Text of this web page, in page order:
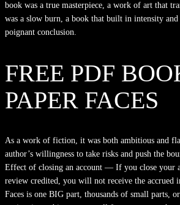
book was a true masterpiece, a work of art that
was a slow burn, a book that built in intensity
poignant conclusion.
FREE PDF
PAPER FACES
As a work of fiction, it was both ambitious and
author’s willingness to take risks and push the
Effect of closing an account — If you close your
review credited, you will not receive the accrued
Faces is one BIG part, thousands of small parts,